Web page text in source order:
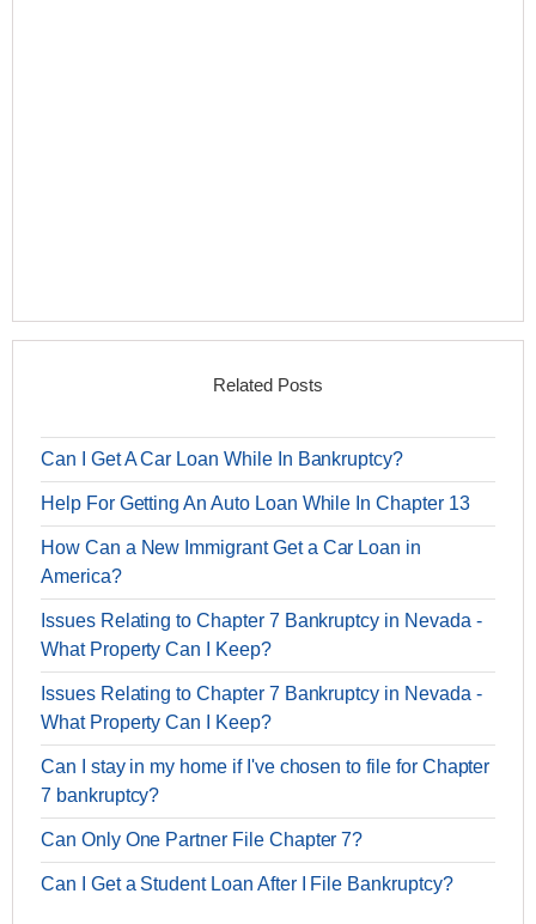
Related Posts
Can I Get A Car Loan While In Bankruptcy?
Help For Getting An Auto Loan While In Chapter 13
How Can a New Immigrant Get a Car Loan in
America?
Issues Relating to Chapter 7 Bankruptcy in Nevada -
What Property Can I Keep?
Issues Relating to Chapter 7 Bankruptcy in Nevada -
What Property Can I Keep?
Can I stay in my home if I've chosen to file for Chapter
7 bankruptcy?
Can Only One Partner File Chapter 7?
Can I Get a Student Loan After I File Bankruptcy?